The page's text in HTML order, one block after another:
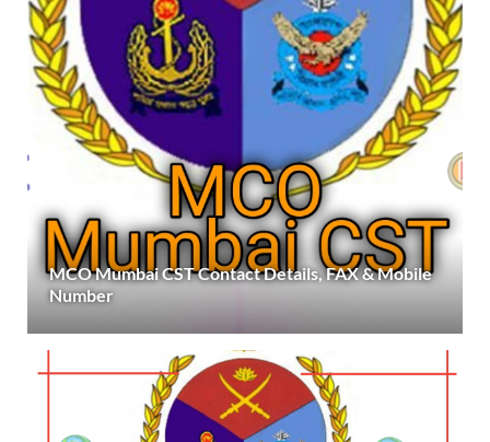
MCO Mumbai CST Contact Details, FAX & Mobile
Number